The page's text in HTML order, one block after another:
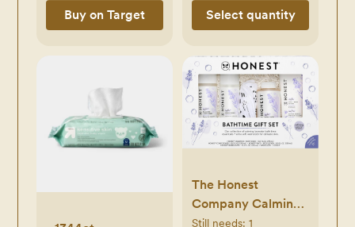
Buy on Target Select quantity
The Honest
Company Calming
Lavender Bathtime
Still needs: 1